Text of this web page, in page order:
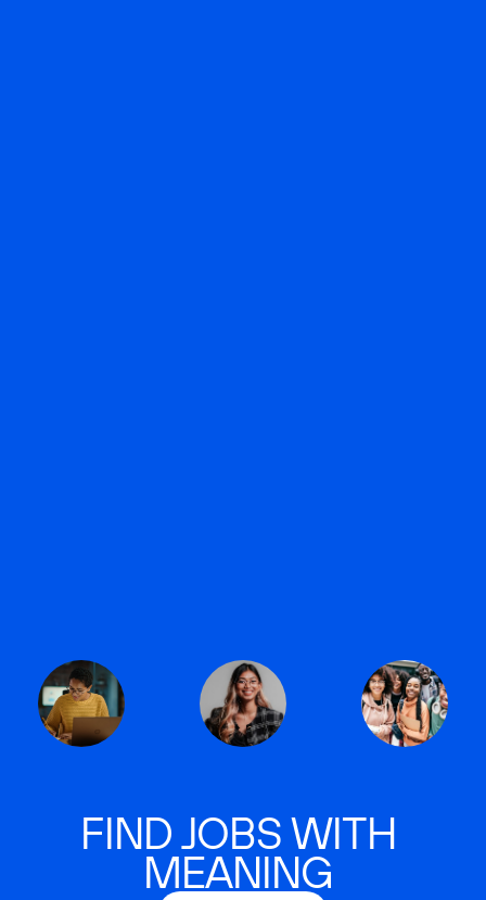
FIND JOBS WITH
MEANING